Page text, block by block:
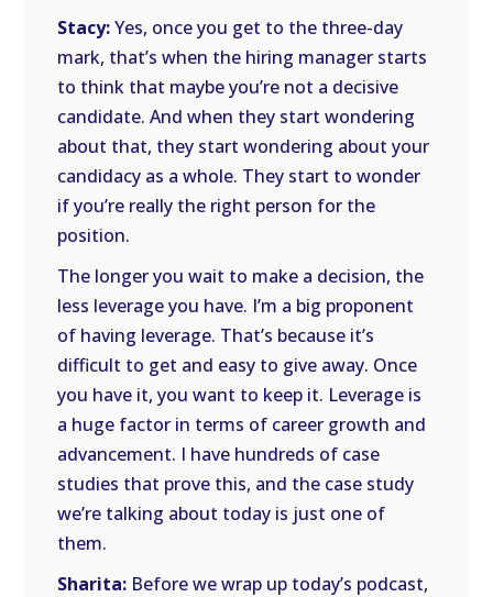
Stacy:Yes, once you get to the three-day
mark, that’s when the hiring manager starts
to think that maybe you’re not a decisive
candidate. And when they start wondering
about that, they start wondering about your
candidacy as a whole. They start to wonder
if you’re really the right person for the
position.
The longer you wait to make a decision, the
less leverage you have. I’m a big proponent
of having leverage. That’s because it’s
difficult to get and easy to give away. Once
you have it, you want to keep it. Leverage is
a huge factor in terms of career growth and
advancement. I have hundreds of case
studies that prove this, and the case study
we’re talking about today is just one of
them.
Sharita: Before we wrap up today’s podcast,